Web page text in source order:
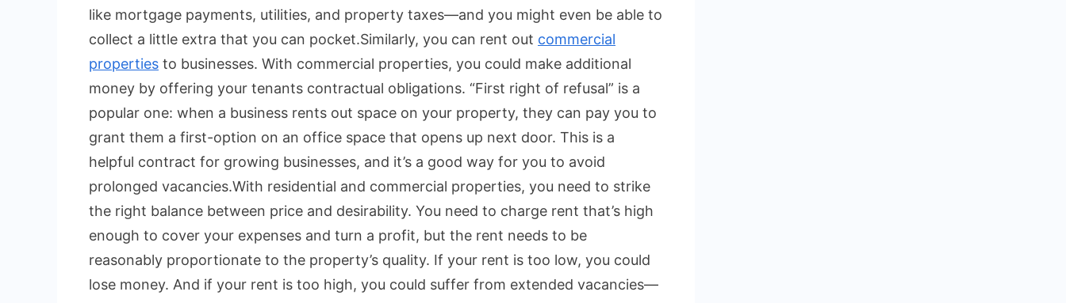
like mortgage payments, utilities, and property taxes—and you might even be able to
collect a little extra that you can pocket.Similarly, you can rent out commercial
properties to businesses. With commercial properties, you could make additional
money by offering your tenants contractual obligations. “First right of refusal” is a
popular one: when a business rents out space on your property, they can pay you to
grant them a first-option on an office space that opens up next door. This is a
helpful contract for growing businesses, and it’s a good way for you to avoid
prolonged vacancies.With residential and commercial properties, you need to strike
the right balance between price and desirability. You need to charge rent that’s high
enough to cover your expenses and turn a profit, but the rent needs to be
reasonably proportionate to the property’s quality. If your rent is too low, you could
lose money. And if your rent is too high, you could suffer from extended vacancies—